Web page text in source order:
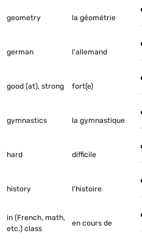
geometry la géométrie
german l'allemand
good (at), strong fort(e)
gymnastics la gymnastique
hard difficile
history l'histoire
in (French, math,
etc.) class
en cours de